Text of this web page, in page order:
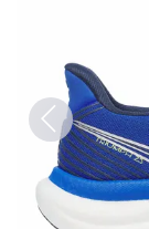
Previous